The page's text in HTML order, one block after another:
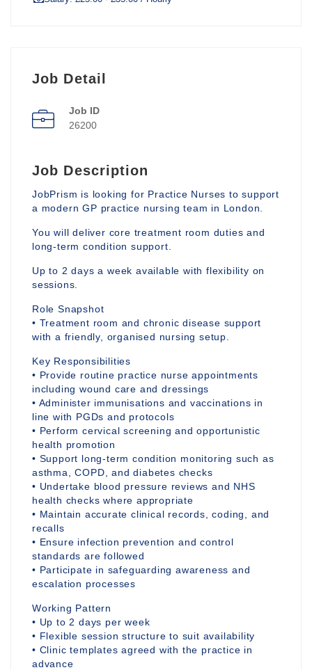
Job Detail
Job ID
26200
Job Description
JobPrism is looking for Practice Nurses to support
a modern GP practice nursing team in London.
You will deliver core treatment room duties and
long-term condition support.
Up to 2 days a week available with flexibility on
sessions.
Role Snapshot
• Treatment room and chronic disease support
with a friendly, organised nursing setup.
Key Responsibilities
• Provide routine practice nurse appointments
including wound care and dressings
• Administer immunisations and vaccinations in
line with PGDs and protocols
• Perform cervical screening and opportunistic
health promotion
• Support long-term condition monitoring such as
asthma, COPD, and diabetes checks
• Undertake blood pressure reviews and NHS
health checks where appropriate
• Maintain accurate clinical records, coding, and
recalls
• Ensure infection prevention and control
standards are followed
• Participate in safeguarding awareness and
escalation processes
Working Pattern
• Up to 2 days per week
• Flexible session structure to suit availability
• Clinic templates agreed with the practice in
advance